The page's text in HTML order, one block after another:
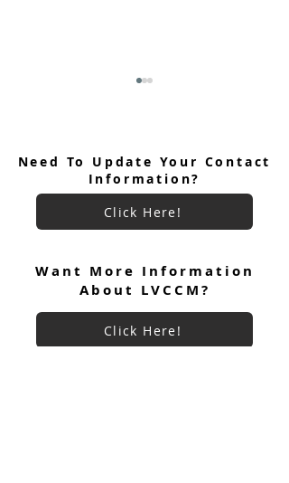
Need To Update Your Contact
Information?
Click Here!
Want More Information
About LVCCM?
Click Here!